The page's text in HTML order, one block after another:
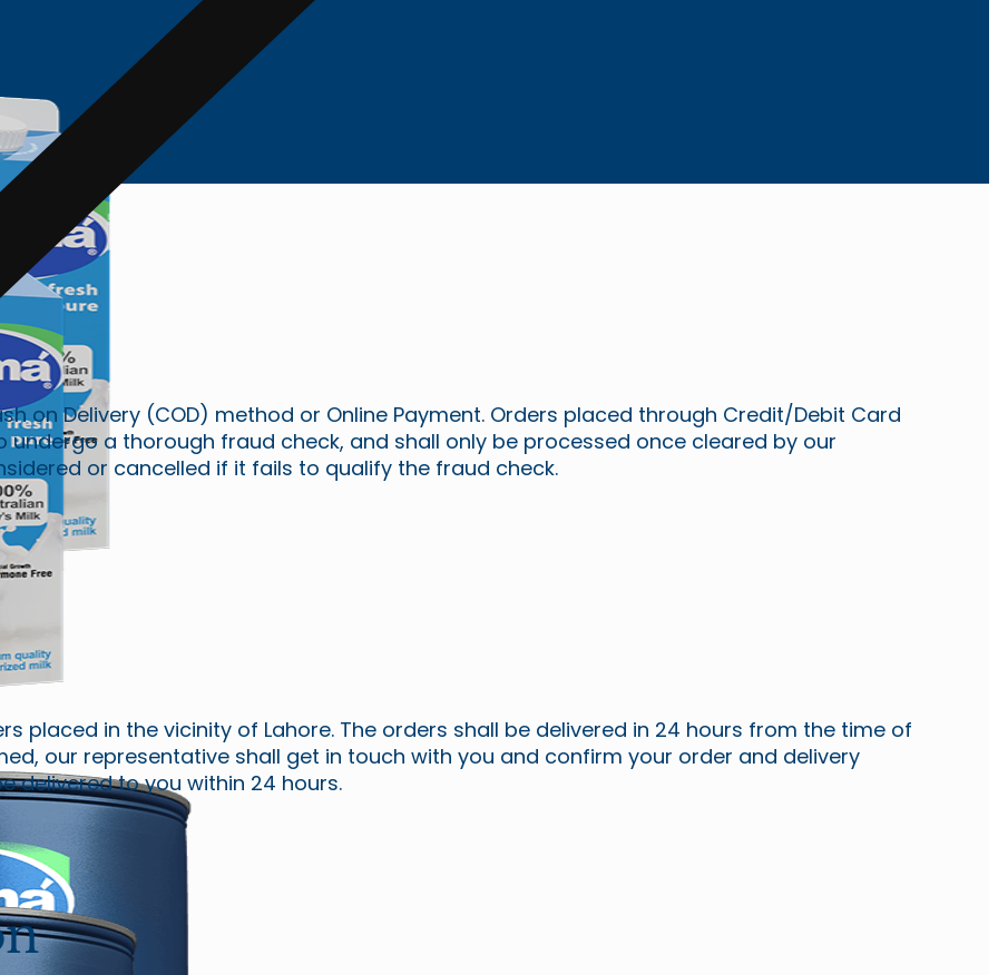
on Delivery (COD) method or Online Payment. Orders placed through Credit/Debit Card
a thorough fraud check, and shall only be processed once cleared by our
or cancelled if it fails to qualify the fraud check.
placed in the vicinity of Lahore. The orders shall be delivered in 24 hours from the time of
our representative shall get in touch with you and confirm your order and delivery
delivered to you within 24 hours.